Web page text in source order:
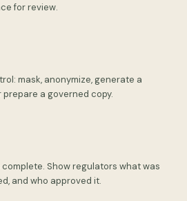
for review.
mask, anonymize, generate a
a governed copy.
Show regulators what was
and who approved it.